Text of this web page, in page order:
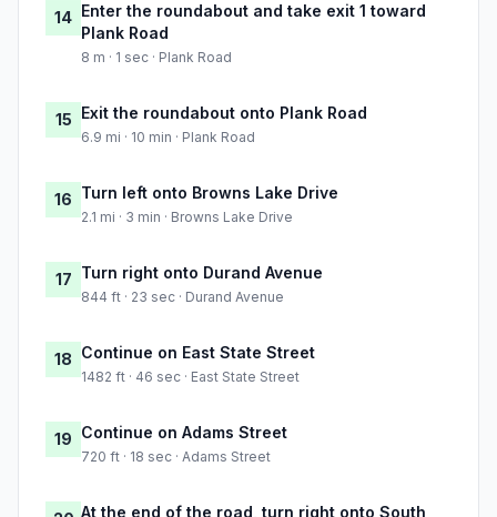
14 Enter the roundabout and take exit 1 toward
Plank Road
8 m · 1 sec · Plank Road
15 Exit the roundabout onto Plank Road
6.9 mi · 10 min · Plank Road
16 Turn left onto Browns Lake Drive
2.1 mi · 3 min · Browns Lake Drive
17 Turn right onto Durand Avenue
844 ft · 23 sec · Durand Avenue
18 Continue on East State Street
1482 ft · 46 sec · East State Street
19 Continue on Adams Street
720 ft · 18 sec · Adams Street
At the end of the road, turn right onto South